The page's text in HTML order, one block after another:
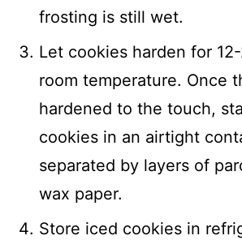
frosting is still wet.
Let cookies harden for
room temperature. Once
hardened to the touch,
cookies in an airtight
separated by layers of
wax paper.
Store iced cookies in